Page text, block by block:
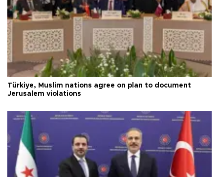
Türkiye, Muslim nations agree on plan to document
Jerusalem violations